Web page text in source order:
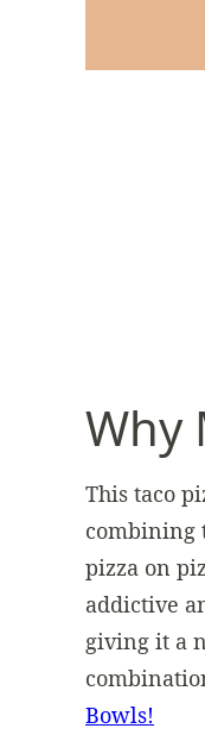
Why
This taco
combining
pizza on
addictive
giving it a
Bowls!